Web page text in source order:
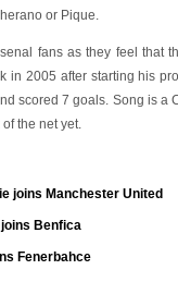
or Pique.
fans as they feel that
in 2005 after starting his
scored 7 goals. Song is
the net yet.
joins Manchester United
Benfica
Fenerbahce